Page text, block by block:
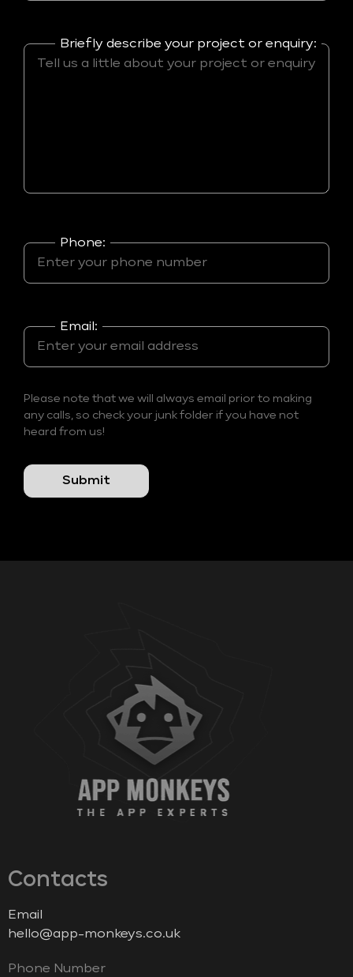
Briefly describe your project or enquiry:
Phone:
Email:
Please note that we will always email prior to making
any calls, so check your junk folder if you have not
heard from us!
Contacts
Email
hello@app-monkeys.co.uk
Phone Number